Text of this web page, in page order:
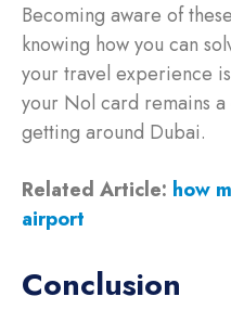
Becoming aware of
knowing how you can
your travel experience
your Nol card remains
getting around Dubai.
Related Article: how
airport
Conclusion